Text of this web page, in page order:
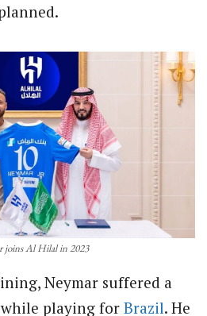
joins Al Hilal in 2023
Neymar suffered a
playing for Brazil. He